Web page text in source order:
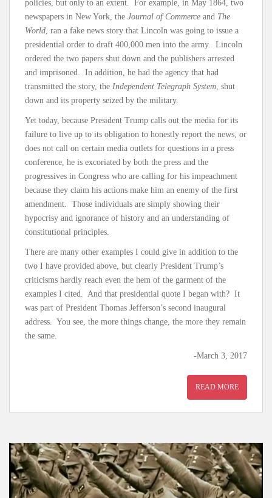
policies, but only to an extent. For example, in May 1864, two
newspapers in New York, the Journal of Commerce and The
World , ran a fake news story that Lincoln was going to issue a
presidential order to draft 400,000 men into the army. Lincoln
ordered the two papers shut down and the publishers arrested
and imprisoned. In addition, he had the agency that had
transmitted the story, the Independent Telegraph System , shut
down and its property seized by the military.
Yet today, because President Trump calls out the media for its
failure to live up to its obligation to honestly report the news, or
does not call on certain media outlets for questions in a press
conference, he is excoriated by both the press and the
progressives in Congress who are calling for his impeachment
because they claim his actions make him an enemy of the first
amendment. Those individuals are simply showing their
hypocrisy and ignorance of history and an understanding of
constitutional principles.
There are many other examples I could give in addition to the
two I have provided above, but clearly President Trump’s
criticisms hardly reach even the hem of the garment of the
examples I cited. And that presidential quote I began with? It
was part of President Thomas Jefferson’s second inaugural
address. You see, the more things change, the more they remain
the same.
-March 3, 2017
READ MORE